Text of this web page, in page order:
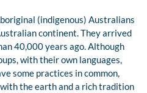
(indigenous) Australians
continent. They arrived
40,000 years ago. Although
with their own languages,
some practices in common,
the earth and a rich tradition